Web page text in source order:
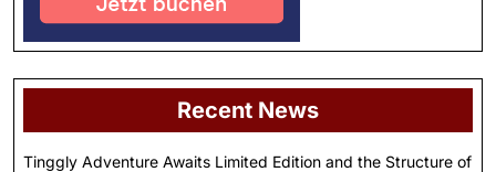
Recent News
Tinggly Adventure Awaits Limited Edition and the Structure of